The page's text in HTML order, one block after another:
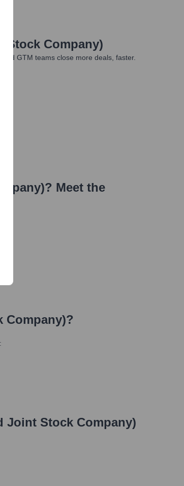
Stock Company)
GTM teams close more deals, faster.
? Meet the
Company)?
Joint Stock Company)